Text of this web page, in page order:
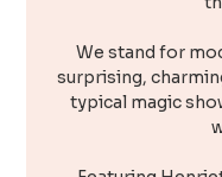
We stand for
surprising,
typical magic